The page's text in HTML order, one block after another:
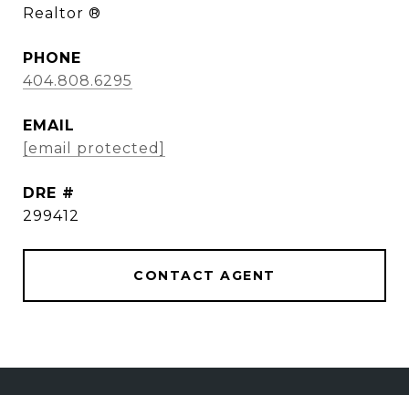
Realtor ®
PHONE
404.808.6295
EMAIL
[email protected]
DRE #
299412
CONTACT AGENT